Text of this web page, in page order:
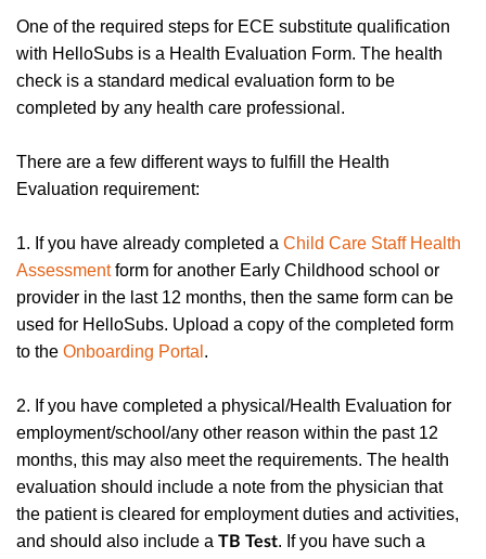
One of the required steps for ECE substitute qualification
with HelloSubs is a Health Evaluation Form. The health
check is a standard medical evaluation form to be
completed by any health care professional.
There are a few different ways to fulfill the Health
Evaluation requirement:
1. If you have already completed a Child Care Staff Health
Assessmentform for another Early Childhood school or
provider in the last 12 months, then the same form can be
used for HelloSubs. Upload a copy of the completed form
to the Onboarding Portal .
2. If you have completed a physical/Health Evaluation for
employment/school/any other reason within the past 12
months, this may also meet the requirements. The health
evaluation should include a note from the physician that
the patient is cleared for employment duties and activities,
and should also include a TB Test. If you have such a